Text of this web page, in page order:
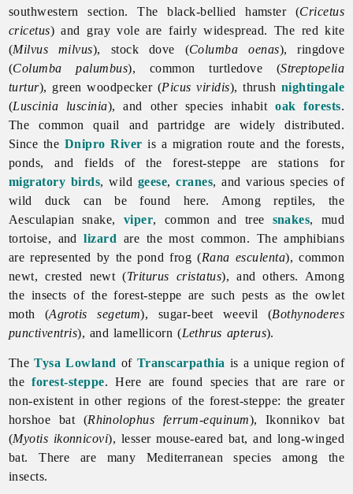
southwestern section. The black-bellied hamster (Cricetus
cricetus) and gray vole are fairly widespread. The red kite
(Milvus milvus), stock dove (Columba oenas), ringdove
(Columba palumbus), common turtledove (Streptopelia
turtur), green woodpecker (Picus viridis), thrush nightingale
(Luscinia luscinia), and other species inhabitoak forests.
The common quail and partridge are widely distributed.
Since the Dnipro River is a migration route and the forests,
ponds, and fields of the forest-steppe are stations for
migratory birds, wild geese,cranes, and various species of
wild duck can be found here. Among reptiles, the
Aesculapian snake, viper, common and tree snakes, mud
tortoise, andlizard are the most common. The amphibians
are represented by the pond frog (Rana esculenta), common
newt, crested newt (Triturus cristatus), and others. Among
the insects of the forest-steppe are such pests as the owlet
moth (Agrotis segetum), sugar-beet weevil (Bothynoderes
punctiventris), and lamellicorn (Lethrus apterus).
TheTysa Lowland of Transcarpathia is a unique region of
theforest-steppe. Here are found species that are rare or
non-existent in other regions of the forest-steppe: the greater
horshoe bat (Rhinolophus ferrum-equinum), Ikonnikov bat
(Myotis ikonnicovi), lesser mouse-eared bat, and long-winged
bat. There are many Mediterranean species among the
insects.